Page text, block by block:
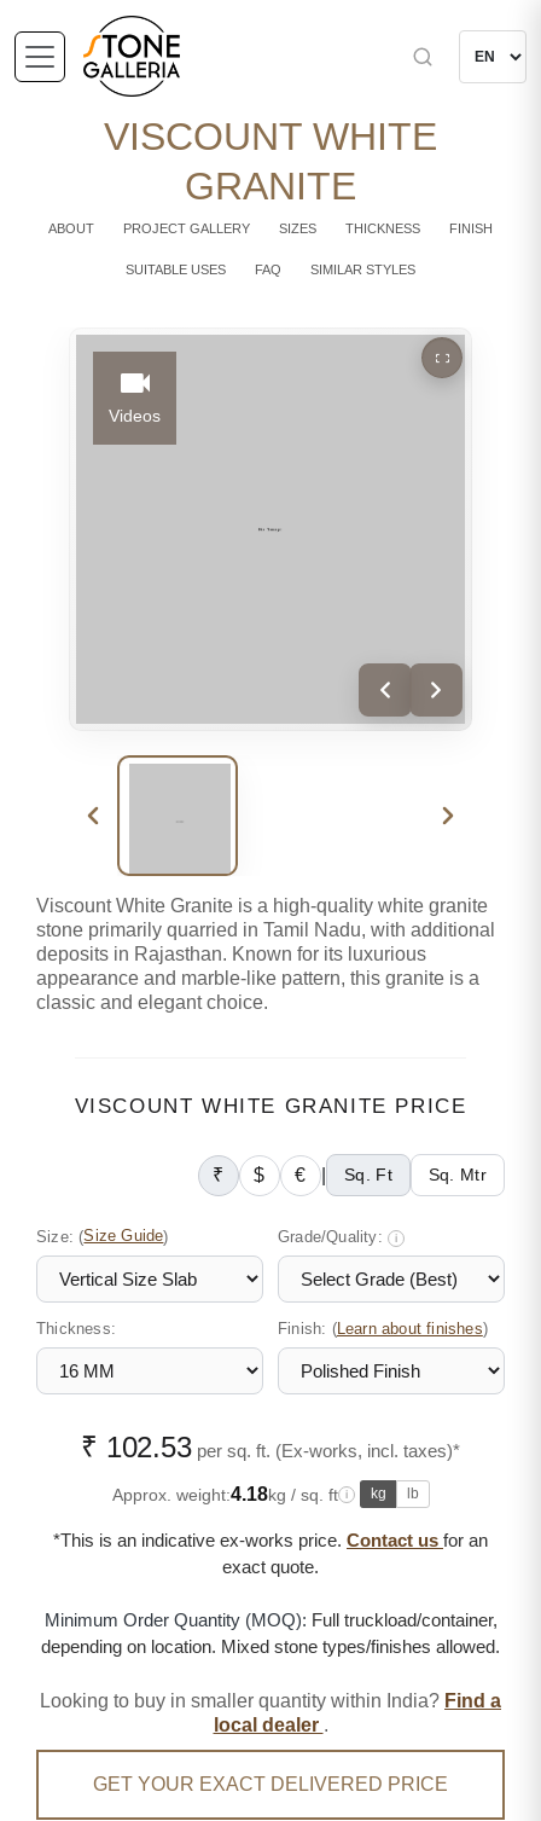
VISCOUNT WHITE
GRANITE
ABOUT PROJECT GALLERY SIZES THICKNESS FINISH
SUITABLE USES FAQ SIMILAR STYLES
Videos
Viscount White Granite is a high-quality white granite
stone primarily quarried in Tamil Nadu, with additional
deposits in Rajasthan. Known for its luxurious
appearance and marble-like pattern, this granite is a
classic and elegant choice.
VISCOUNT WHITE GRANITE PRICE
₹ $ € Sq. Ft Sq. Mtr
Size:(Size Guide) Grade/Quality: i
Thickness: Finish: (Learn about finishes)
₹ 102.53 per sq. ft. (Ex-works, incl. taxes)*
Approx. weight:4.18kg / sq. ft i kg lb
*This is an indicative ex-works price. Contact us for an
exact quote.
Minimum Order Quantity (MOQ): Full truckload/container,
depending on location. Mixed stone types/finishes allowed.
Looking to buy in smaller quantity within India? Find a
local dealer .
GET YOUR EXACT DELIVERED PRICE